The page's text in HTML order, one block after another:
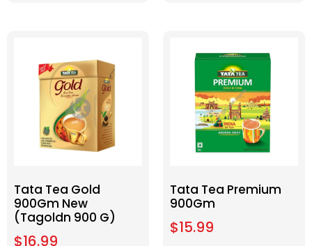
Tata Tea Gold
900Gm New
(Tagoldn 900 G)
$16.99
Tata Tea Premium
900Gm
$15.99